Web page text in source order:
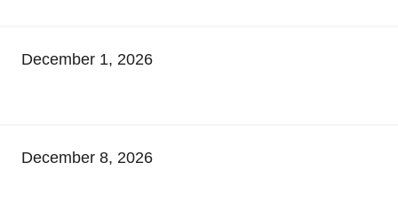
December 1, 2026
December 8, 2026